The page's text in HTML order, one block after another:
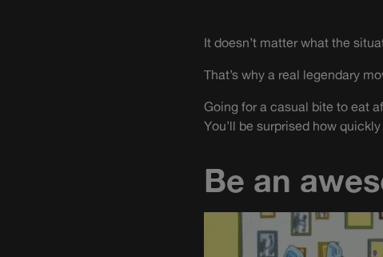
It doesn’t matter what the
That’s why a real legendary
Going for a casual bite to eat
You’ll be surprised how
Be an